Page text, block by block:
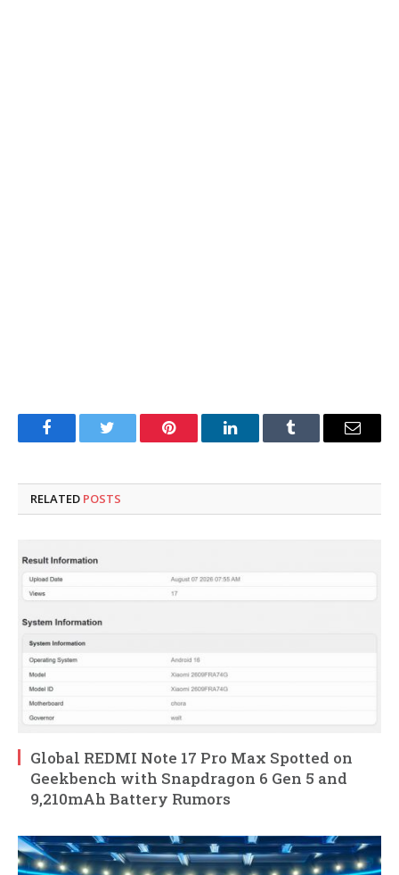
FacebookTwitter Pinterest LinkedInTumblr Email
RELATED POSTS
Global REDMI Note 17 Pro Max Spotted on
Geekbench with Snapdragon 6 Gen 5 and
9,210mAh Battery Rumors